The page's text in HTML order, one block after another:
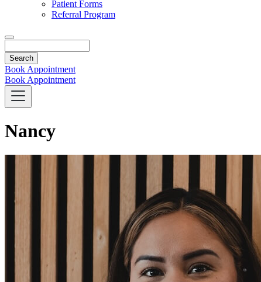
Patient Forms
Referral Program
Book Appointment
Book Appointment
Nancy